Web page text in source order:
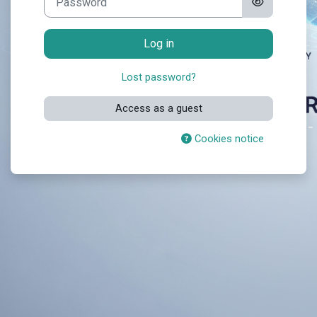
Log in
Lost password?
Access as a guest
Cookies notice